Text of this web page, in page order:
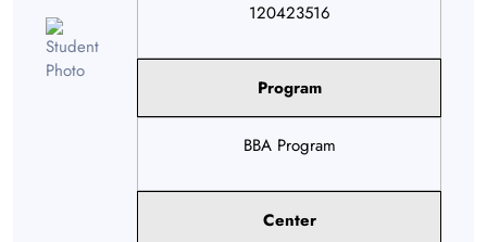
120423516
Program
BBA Program
Center